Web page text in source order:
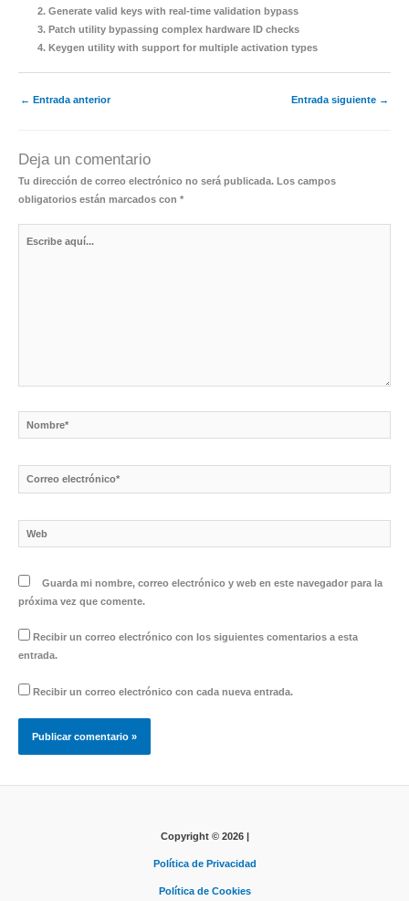
Generate valid keys with real-time validation bypass
Patch utility bypassing complex hardware ID checks
Keygen utility with support for multiple activation types
← Entrada anterior Entrada siguiente →
Deja un comentario
Tu dirección de correo electrónico no será publicada. Los campos
obligatorios están marcados con *
Nombre*
Correo
electrónico*
Web
Guarda mi nombre, correo electrónico y web en este navegador para la
próxima vez que comente.
Recibir un correo electrónico con los siguientes comentarios a esta
entrada.
Recibir un correo electrónico con cada nueva entrada.
Copyright © 2026 |
Política de Privacidad
Política de Cookies